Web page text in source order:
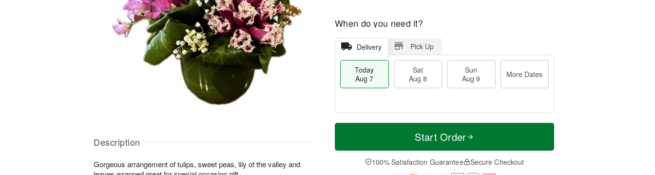
Description
Gorgeous arrangement of tulips, sweet peas, lily of the valley and
When do you need it?
Delivery Pick Up
Today
Aug 7
Sat
Aug 8
Sun
Aug 9
More Dates
T
a
t
n
A
u
M
e
D
a
Start Order
100% Satisfaction Guarantee Secure Checkout